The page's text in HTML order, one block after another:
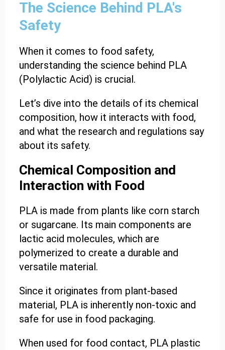
The Science Behind PLA's
Safety
When it comes to food safety,
understanding the science behind PLA
(Polylactic Acid) is crucial.
Let’s dive into the details of its chemical
composition, how it interacts with food,
and what the research and regulations say
about its safety.
Chemical Composition and
Interaction with Food
PLA is made from plants like corn starch
or sugarcane. Its main components are
lactic acid molecules, which are
polymerized to create a durable and
versatile material.
Since it originates from plant-based
material, PLA is inherently non-toxic and
safe for use in food packaging.
When used for food contact, PLA plastic